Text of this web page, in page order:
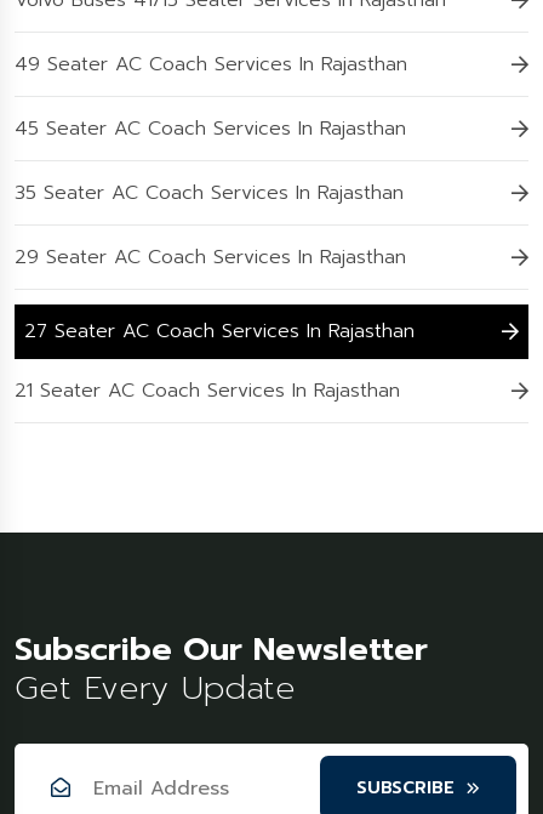
49 Seater AC Coach Services In Rajasthan
45 Seater AC Coach Services In Rajasthan
35 Seater AC Coach Services In Rajasthan
29 Seater AC Coach Services In Rajasthan
27 Seater AC Coach Services In Rajasthan
21 Seater AC Coach Services In Rajasthan
Subscribe Our Newsletter
Get Every Update
SUBSCRIBE